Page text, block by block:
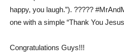
happy, you laugh.”). ?????
one with a simple “Thank You
Congratulations Guys!!!